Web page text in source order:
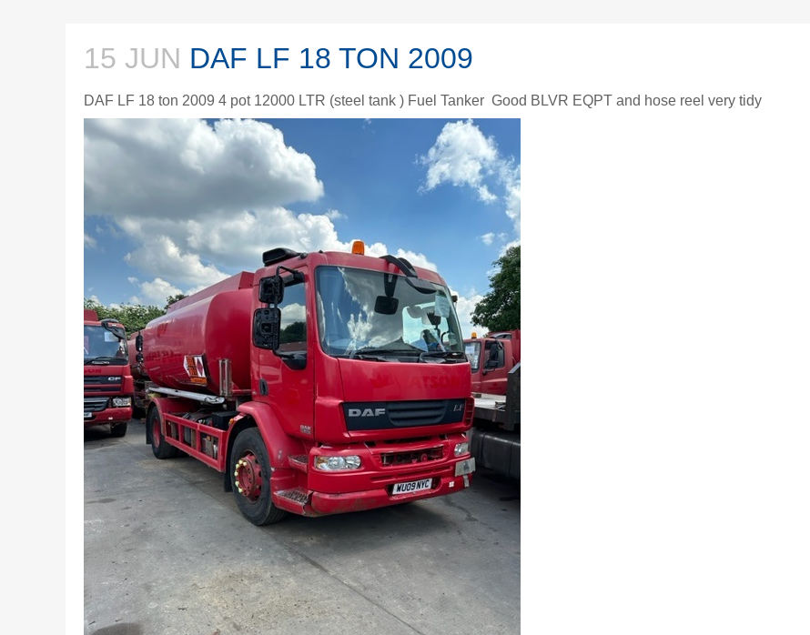
15 JUN DAF LF 18 TON 2009
DAF LF 18 ton 2009 4 pot 12000 LTR (steel tank ) Fuel Tanker Good BLVR EQPT and hose reel very tidy